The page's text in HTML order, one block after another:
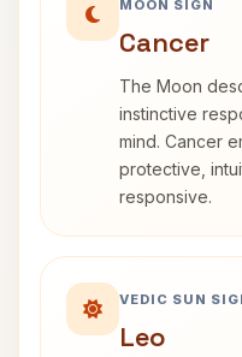
MOON SIGN
Cancer
The Moon
instinctive
mind. Cancer
protective,
responsive.
VEDIC SUN
Leo